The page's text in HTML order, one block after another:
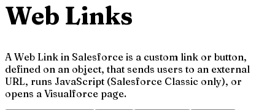
Web Links
A Web Link in Salesforce is a custom link or button,
defined on an object, that sends users to an external
URL, runs JavaScript (Salesforce Classic only), or
opens a Visualforce page.